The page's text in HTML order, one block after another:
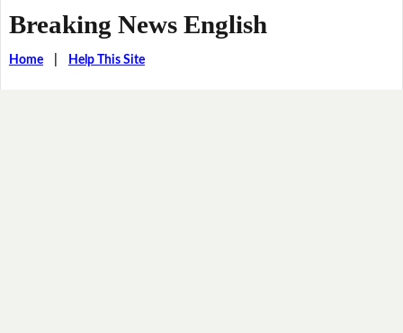
Breaking News English
Home| Help This Site